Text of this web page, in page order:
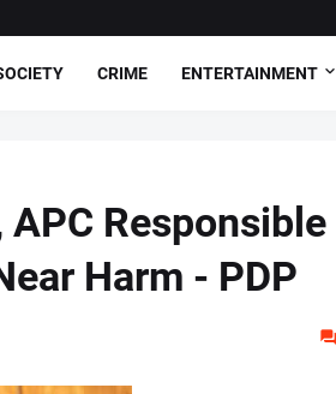
CRIME ENTERTAINMENT
Responsible
Harm - PDP